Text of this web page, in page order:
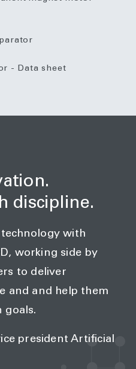
- Data sheet
discipline.
technology with
working side by
to deliver
and and help them
goals.
president Artificial